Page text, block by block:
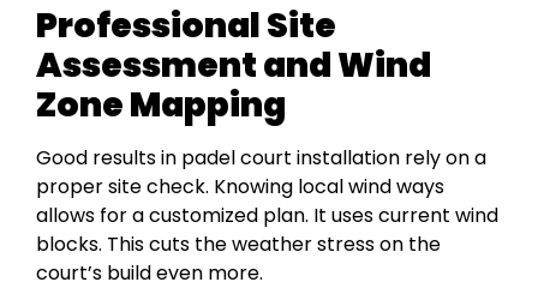
Professional Site
Assessment and Wind
Zone Mapping
Good results in padel court installation rely on a
proper site check. Knowing local wind ways
allows for a customized plan. It uses current wind
blocks. This cuts the weather stress on the
court’s build even more.